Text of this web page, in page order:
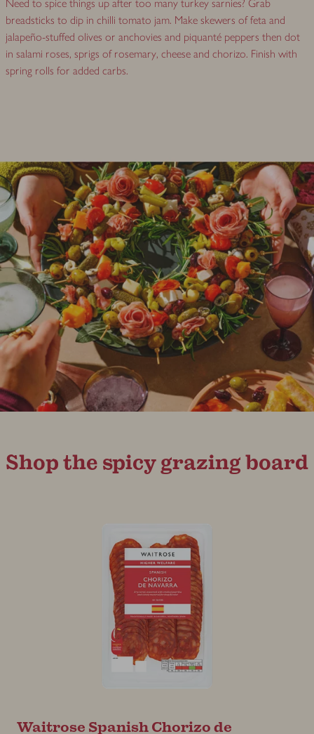
Need to spice things up after too many turkey sarnies? Grab
breadsticks to dip in chilli tomato jam. Make skewers of feta and
jalapeño-stuffed olives or anchovies and piquanté peppers then dot
in salami roses, sprigs of rosemary, cheese and chorizo. Finish with
spring rolls for added carbs.
Shop the spicy grazing board
Waitrose Spanish Chorizo de